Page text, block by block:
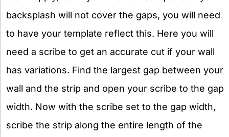
backsplash will not cover the gaps, you will need
to have your template reflect this. Here you will
need a scribe to get an accurate cut if your wall
has variations. Find the largest gap between your
wall and the strip and open your scribe to the gap
width. Now with the scribe set to the gap width,
scribe the strip along the entire length of the